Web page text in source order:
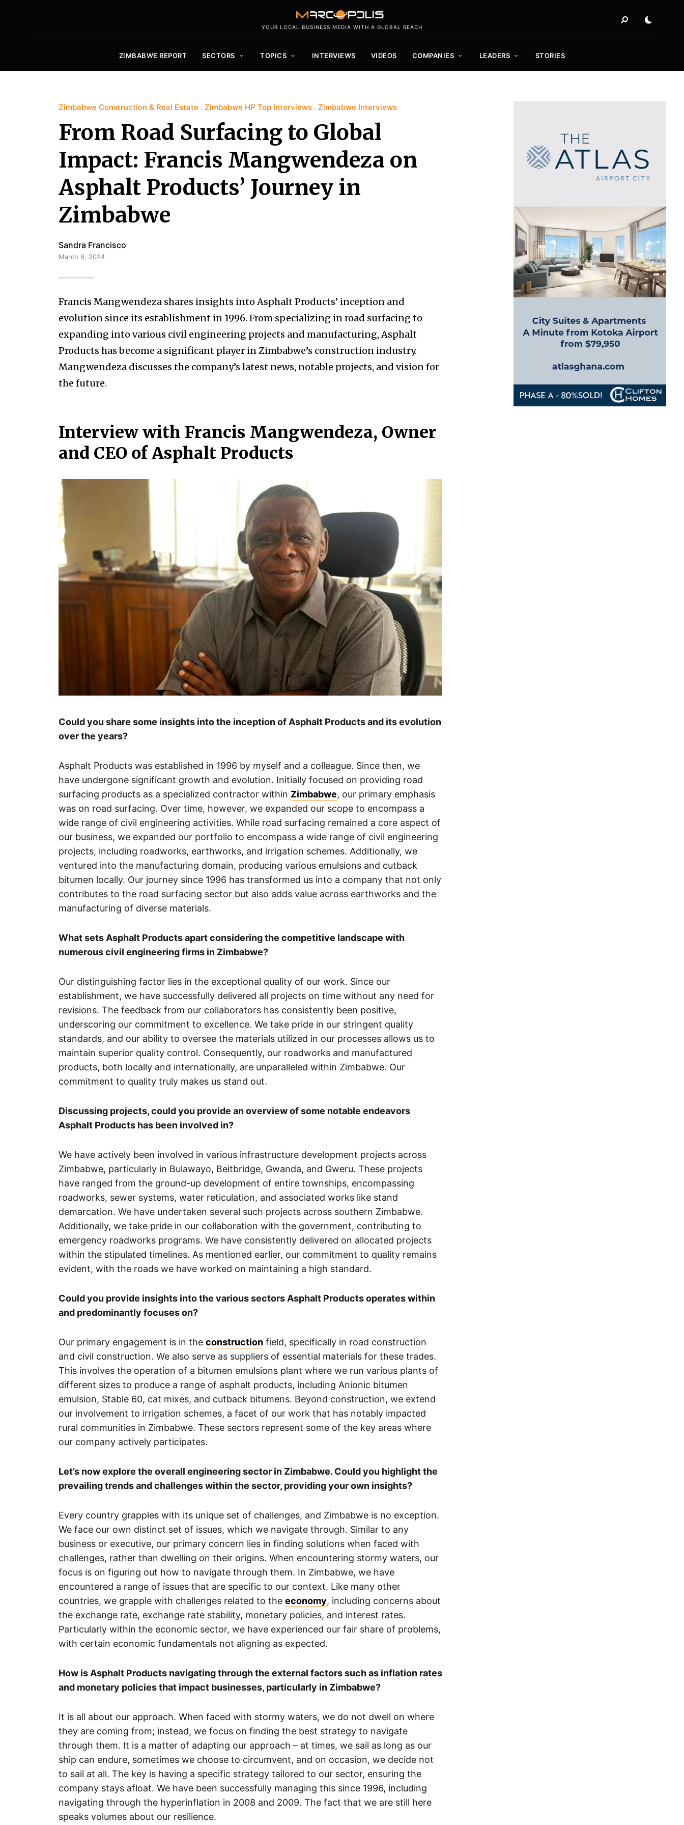
YOUR LOCAL BUSINESS MEDIA WITH A GLOBAL REACH
ZIMBABWE REPORT SECTORS TOPICS INTERVIEWS VIDEOS COMPANIES LEADERS STORIES
Zimbabwe Construction & Real Estate Zimbabwe HP Top Interviews Zimbabwe Interviews
From Road Surfacing to Global
Impact: Francis Mangwendeza on
Asphalt Products’ Journey in
Zimbabwe
Sandra Francisco
March 8, 2024
Francis Mangwendeza shares insights into Asphalt Products’ inception and
evolution since its establishment in 1996. From specializing in road surfacing to
expanding into various civil engineering projects and manufacturing, Asphalt
Products has become a significant player in Zimbabwe’s construction industry.
Mangwendeza discusses the company’s latest news, notable projects, and vision for
the future.
Interview with Francis Mangwendeza, Owner
and CEO of Asphalt Products
Could you share some insights into the inception of Asphalt Products and its evolution
over the years?
Asphalt Products was established in 1996 by myself and a colleague. Since then, we
have undergone significant growth and evolution. Initially focused on providing road
surfacing products as a specialized contractor within Zimbabwe, our primary emphasis
was on road surfacing. Over time, however, we expanded our scope to encompass a
wide range of civil engineering activities. While road surfacing remained a core aspect of
our business, we expanded our portfolio to encompass a wide range of civil engineering
projects, including roadworks, earthworks, and irrigation schemes. Additionally, we
ventured into the manufacturing domain, producing various emulsions and cutback
bitumen locally. Our journey since 1996 has transformed us into a company that not only
contributes to the road surfacing sector but also adds value across earthworks and the
manufacturing of diverse materials.
What sets Asphalt Products apart considering the competitive landscape with
numerous civil engineering firms in Zimbabwe?
Our distinguishing factor lies in the exceptional quality of our work. Since our
establishment, we have successfully delivered all projects on time without any need for
revisions. The feedback from our collaborators has consistently been positive,
underscoring our commitment to excellence. We take pride in our stringent quality
standards, and our ability to oversee the materials utilized in our processes allows us to
maintain superior quality control. Consequently, our roadworks and manufactured
products, both locally and internationally, are unparalleled within Zimbabwe. Our
commitment to quality truly makes us stand out.
Discussing projects, could you provide an overview of some notable endeavors
Asphalt Products has been involved in?
We have actively been involved in various infrastructure development projects across
Zimbabwe, particularly in Bulawayo, Beitbridge, Gwanda, and Gweru. These projects
have ranged from the ground-up development of entire townships, encompassing
roadworks, sewer systems, water reticulation, and associated works like stand
demarcation. We have undertaken several such projects across southern Zimbabwe.
Additionally, we take pride in our collaboration with the government, contributing to
emergency roadworks programs. We have consistently delivered on allocated projects
within the stipulated timelines. As mentioned earlier, our commitment to quality remains
evident, with the roads we have worked on maintaining a high standard.
Could you provide insights into the various sectors Asphalt Products operates within
and predominantly focuses on?
Our primary engagement is in the construction field, specifically in road construction
and civil construction. We also serve as suppliers of essential materials for these trades.
This involves the operation of a bitumen emulsions plant where we run various plants of
different sizes to produce a range of asphalt products, including Anionic bitumen
emulsion, Stable 60, cat mixes, and cutback bitumens. Beyond construction, we extend
our involvement to irrigation schemes, a facet of our work that has notably impacted
rural communities in Zimbabwe. These sectors represent some of the key areas where
our company actively participates.
Let’s now explore the overall engineering sector in Zimbabwe. Could you highlight the
prevailing trends and challenges within the sector, providing your own insights?
Every country grapples with its unique set of challenges, and Zimbabwe is no exception.
We face our own distinct set of issues, which we navigate through. Similar to any
business or executive, our primary concern lies in finding solutions when faced with
challenges, rather than dwelling on their origins. When encountering stormy waters, our
focus is on figuring out how to navigate through them. In Zimbabwe, we have
encountered a range of issues that are specific to our context. Like many other
countries, we grapple with challenges related to the economy, including concerns about
the exchange rate, exchange rate stability, monetary policies, and interest rates.
Particularly within the economic sector, we have experienced our fair share of problems,
with certain economic fundamentals not aligning as expected.
How is Asphalt Products navigating through the external factors such as inflation rates
and monetary policies that impact businesses, particularly in Zimbabwe?
It is all about our approach. When faced with stormy waters, we do not dwell on where
they are coming from; instead, we focus on finding the best strategy to navigate
through them. It is a matter of adapting our approach – at times, we sail as long as our
ship can endure, sometimes we choose to circumvent, and on occasion, we decide not
to sail at all. The key is having a specific strategy tailored to our sector, ensuring the
company stays afloat. We have been successfully managing this since 1996, including
navigating through the hyperinflation in 2008 and 2009. The fact that we are still here
speaks volumes about our resilience.